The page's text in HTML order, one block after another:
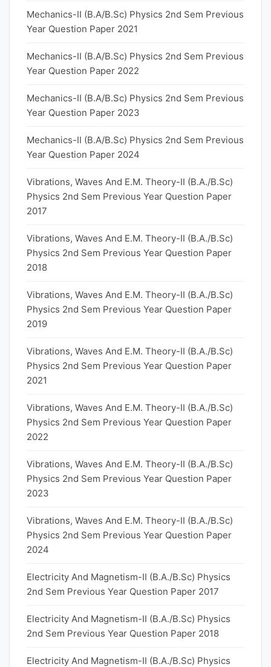
Mechanics-II (B.A/B.Sc) Physics 2nd Sem Previous
Year Question Paper 2021
Mechanics-II (B.A/B.Sc) Physics 2nd Sem Previous
Year Question Paper 2022
Mechanics-II (B.A/B.Sc) Physics 2nd Sem Previous
Year Question Paper 2023
Mechanics-II (B.A/B.Sc) Physics 2nd Sem Previous
Year Question Paper 2024
Vibrations, Waves And E.M. Theory-II (B.A./B.Sc)
Physics 2nd Sem Previous Year Question Paper
2017
Vibrations, Waves And E.M. Theory-II (B.A./B.Sc)
Physics 2nd Sem Previous Year Question Paper
2018
Vibrations, Waves And E.M. Theory-II (B.A./B.Sc)
Physics 2nd Sem Previous Year Question Paper
2019
Vibrations, Waves And E.M. Theory-II (B.A./B.Sc)
Physics 2nd Sem Previous Year Question Paper
2021
Vibrations, Waves And E.M. Theory-II (B.A./B.Sc)
Physics 2nd Sem Previous Year Question Paper
2022
Vibrations, Waves And E.M. Theory-II (B.A./B.Sc)
Physics 2nd Sem Previous Year Question Paper
2023
Vibrations, Waves And E.M. Theory-II (B.A./B.Sc)
Physics 2nd Sem Previous Year Question Paper
2024
Electricity And Magnetism-II (B.A./B.Sc) Physics
2nd Sem Previous Year Question Paper 2017
Electricity And Magnetism-II (B.A./B.Sc) Physics
2nd Sem Previous Year Question Paper 2018
Electricity And Magnetism-II (B.A./B.Sc) Physics